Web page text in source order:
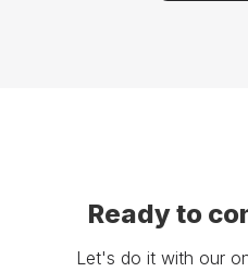
Ready to
Let's do it with our